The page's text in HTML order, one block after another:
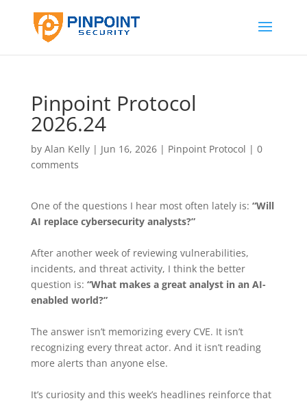
Pinpoint Protocol
2026.24
by Alan Kelly| Jun 16, 2026| Pinpoint Protocol | 0
comments
One of the questions I hear most often lately is: “Will
AI replace cybersecurity analysts?”
After another week of reviewing vulnerabilities,
incidents, and threat activity, I think the better
question is: “What makes a great analyst in an AI-
enabled world?”
The answer isn’t memorizing every CVE. It isn’t
recognizing every threat actor. And it isn’t reading
more alerts than anyone else.
It’s curiosity and this week’s headlines reinforce that